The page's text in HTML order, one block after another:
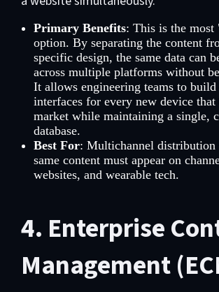
Primary Benefits: This is the
option. By separating the content
specific design, the same data can
across multiple platforms without
It allows engineering teams to build
interfaces for every new device that
market while maintaining a single,
database.
Best For: Multichannel distribution
same content must appear on
websites, and wearable tech.
4. Enterprise
Management